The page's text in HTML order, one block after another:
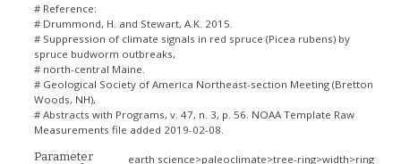
# Reference:
# Drummond, H. and Stewart, A.K. 2015.
# Suppression of climate signals in red spruce (Picea rubens) by
spruce budworm outbreaks,
# north-central Maine.
# Geological Society of America Northeast-section Meeting (Bretton
Woods, NH),
# Abstracts with Programs, v. 47, n. 3, p. 56. NOAA Template Raw
Measurements file added 2019-02-08.
Parameter
earth science>paleoclimate>tree-ring>width>ring